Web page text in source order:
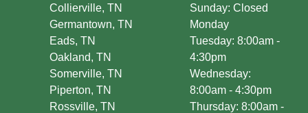
Collierville, TN
Germantown, TN
Eads, TN
Oakland, TN
Somerville, TN
Piperton, TN
Rossville, TN
Sunday: Closed
Monday
Tuesday: 8:00am -
4:30pm
Wednesday:
8:00am - 4:30pm
Thursday: 8:00am -